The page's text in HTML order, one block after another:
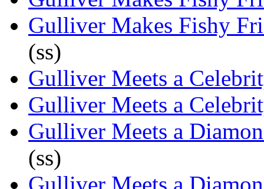
Gulliver Makes Fishy
(ss)
Gulliver Meets a
Gulliver Meets a
Gulliver Meets a
(ss)